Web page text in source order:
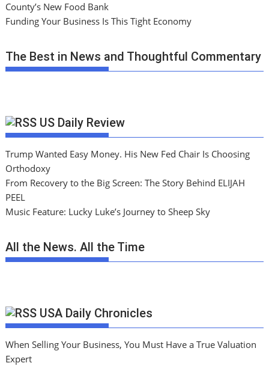
County’s New Food Bank
Funding Your Business Is This Tight Economy
The Best in News and Thoughtful Commentary
US Daily Review
Trump Wanted Easy Money. His New Fed Chair Is Choosing
Orthodoxy
From Recovery to the Big Screen: The Story Behind ELIJAH
PEEL
Music Feature: Lucky Luke’s Journey to Sheep Sky
All the News. All the Time
USA Daily Chronicles
When Selling Your Business, You Must Have a True Valuation
Expert